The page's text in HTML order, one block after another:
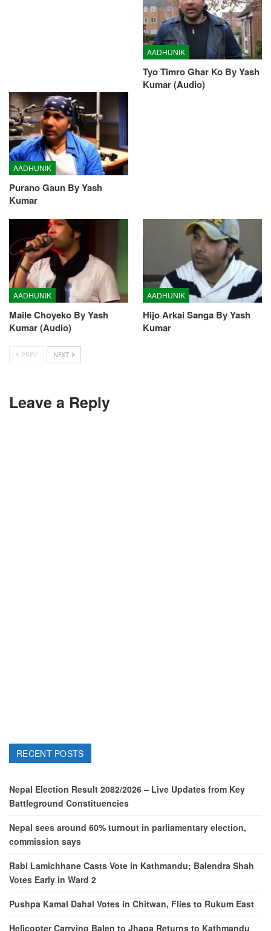
AADHUNIK
Purano Gaun By Yash
Kumar
AADHUNIK
Tyo Timro Ghar Ko By Yash
Kumar (Audio)
AADHUNIK
Maile Choyeko By Yash
Kumar (Audio)
AADHUNIK
Hijo Arkai Sanga By Yash
Kumar
PREV NEXT
Leave a Reply
RECENT POSTS
Nepal Election Result 2082/2026 – Live Updates from Key
Battleground Constituencies
Nepal sees around 60% turnout in parliamentary election,
commission says
Rabi Lamichhane Casts Vote in Kathmandu; Balendra Shah
Votes Early in Ward 2
Pushpa Kamal Dahal Votes in Chitwan, Flies to Rukum East
Helicopter Carrying Balen to Jhapa Returns to Kathmandu